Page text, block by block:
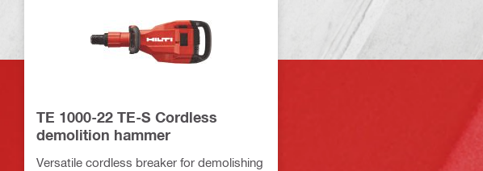
TE 1000-22 TE-S Cordless
demolition hammer
Versatile cordless breaker for demolishing